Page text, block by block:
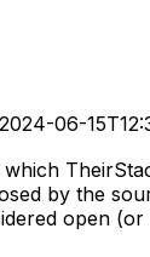
2024-06-
by the
open